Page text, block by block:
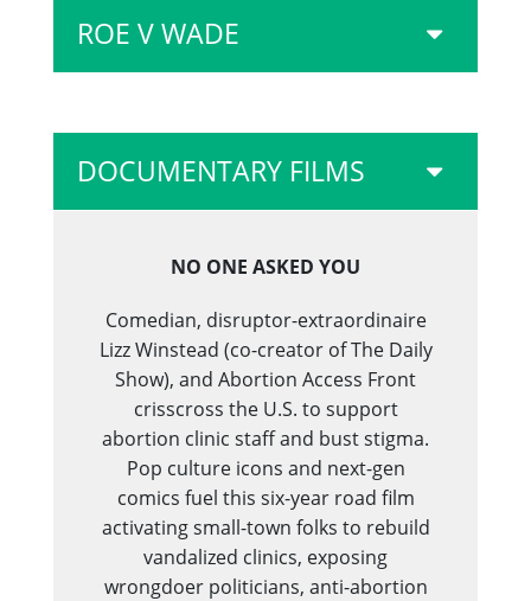
ROE V WADE
DOCUMENTARY FILMS
NO ONE ASKED YOU
Comedian, disruptor-extraordinaire
Lizz Winstead (co-creator of The Daily
Show), and Abortion Access Front
crisscross the U.S. to support
abortion clinic staff and bust stigma.
Pop culture icons and next-gen
comics fuel this six-year road film
activating small-town folks to rebuild
vandalized clinics, exposing
wrongdoer politicians, anti-abortion